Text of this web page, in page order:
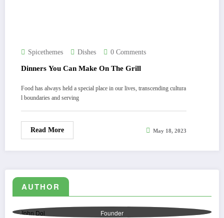
Spicethemes Dishes 0 Comments
Dinners You Can Make On The Grill
Food has always held a special place in our lives, transcending cultura
l boundaries and serving
Read More May 18, 2023
AUTHOR
John Doi
Founder